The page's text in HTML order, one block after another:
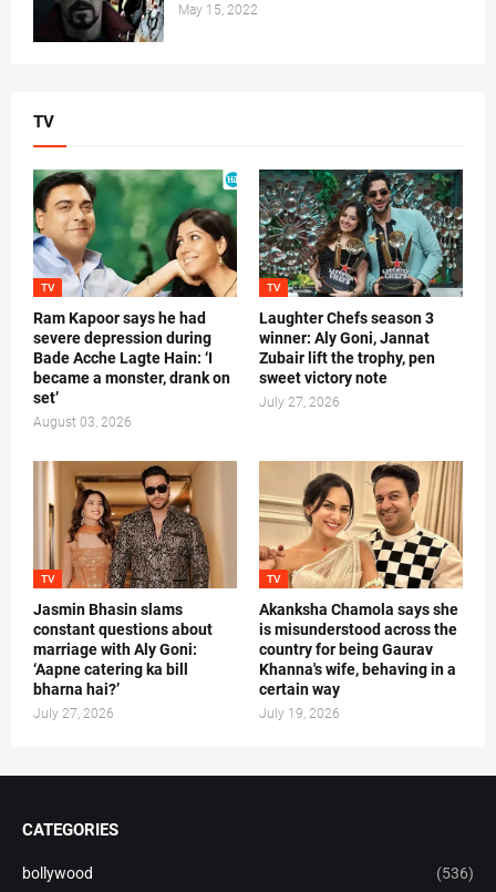
May 15, 2022
TV
TV
Ram Kapoor says he had
severe depression during
Bade Acche Lagte Hain: ‘I
became a monster, drank on
set’
August 03, 2026
TV
Laughter Chefs season 3
winner: Aly Goni, Jannat
Zubair lift the trophy, pen
sweet victory note
July 27, 2026
TV
Jasmin Bhasin slams
constant questions about
marriage with Aly Goni:
‘Aapne catering ka bill
bharna hai?’
July 27, 2026
TV
Akanksha Chamola says she
is misunderstood across the
country for being Gaurav
Khanna's wife, behaving in a
certain way
July 19, 2026
CATEGORIES
bollywood (536)